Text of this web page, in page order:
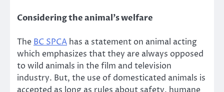
Considering the animal’s welfare
The BC SPCA has a statement on animal acting
which emphasizes that they are always opposed
to wild animals in the film and television
industry. But, the use of domesticated animals is